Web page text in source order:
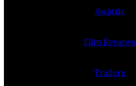
Awards
Film Reviews
Trailers